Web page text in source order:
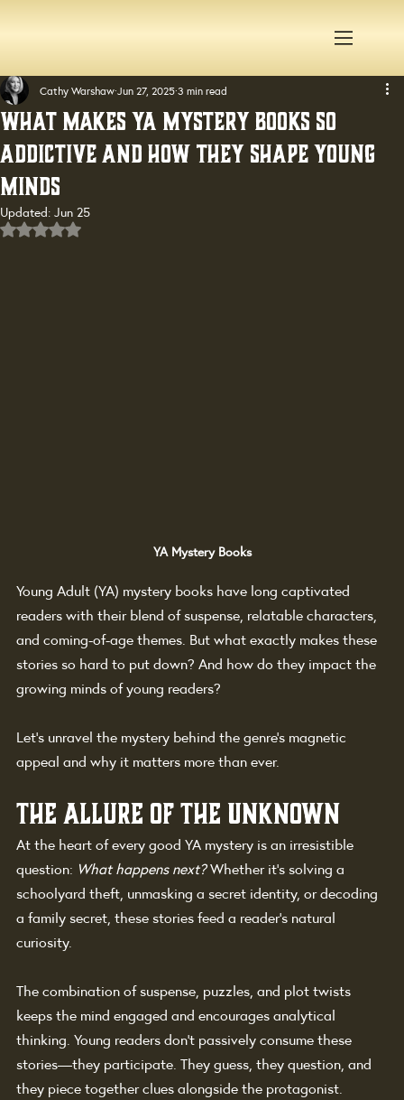
What Makes YA Mystery Books So
Addictive and How They Shape Young
Minds
Cathy WarshawJun 27, 20253 min read
Updated: Jun 25
Rated NaN out of 5 stars.
YA Mystery Books
Young Adult (YA) mystery books have long captivated
readers with their blend of suspense, relatable characters,
and coming-of-age themes. But what exactly makes these
stories so hard to put down? And how do they impact the
growing minds of young readers?
Let’s unravel the mystery behind the genre’s magnetic
appeal and why it matters more than ever.
The Allure of the Unknown
At the heart of every good YA mystery is an irresistible
question: What happens next? Whether it’s solving a
schoolyard theft, unmasking a secret identity, or decoding
a family secret, these stories feed a reader’s natural
curiosity.
The combination of suspense, puzzles, and plot twists
keeps the mind engaged and encourages analytical
thinking. Young readers don’t passively consume these
stories—they participate. They guess, they question, and
they piece together clues alongside the protagonist.